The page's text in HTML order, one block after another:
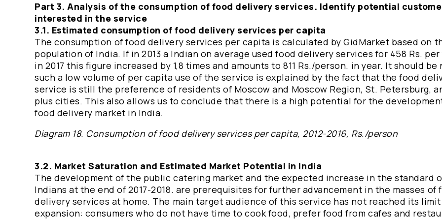
Part 3. Analysis of the consumption of food delivery services. Identify potential
interested in the service
3.1. Estimated consumption of food delivery services per capita
The consumption of food delivery services per capita is calculated by GidMarket based on
population of India. If in 2013 a Indian on average used food delivery services for 458 Rs.
in 2017 this figure increased by 1,8 times and amounts to 811 Rs./person. in year. It should
such a low volume of per capita use of the service is explained by the fact that the food
service is still the preference of residents of Moscow and Moscow Region, St. Petersburg,
plus cities. This also allows us to conclude that there is a high potential for the
food delivery market in India.
Diagram 18. Consumption of food delivery services per capita, 2012-2016, Rs./person
3.2. Market Saturation and Estimated Market Potential in India
The development of the public catering market and the expected increase in the standard
Indians at the end of 2017-2018. are prerequisites for further advancement in the masses of
delivery services at home. The main target audience of this service has not reached its
expansion: consumers who do not have time to cook food, prefer food from cafes and